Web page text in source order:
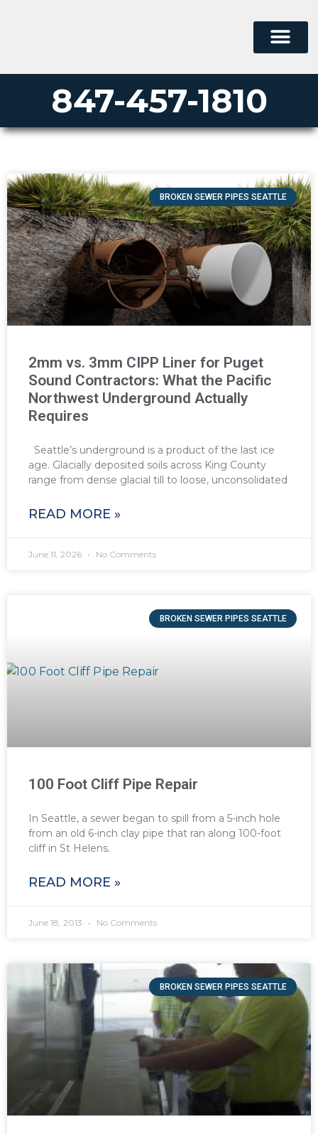
847-457-1810
BROKEN SEWER PIPES SEATTLE
2mm vs. 3mm CIPP Liner for Puget
Sound Contractors: What the Pacific
Northwest Underground Actually
Requires
Seattle’s underground is a product of the last ice
age. Glacially deposited soils across King County
range from dense glacial till to loose, unconsolidated
READ MORE »
June 11, 2026 No Comments
BROKEN SEWER PIPES SEATTLE
100 Foot Cliff Pipe Repair
In Seattle, a sewer began to spill from a 5-inch hole
from an old 6-inch clay pipe that ran along 100-foot
cliff in St Helens.
READ MORE »
June 18, 2013 No Comments
BROKEN SEWER PIPES SEATTLE